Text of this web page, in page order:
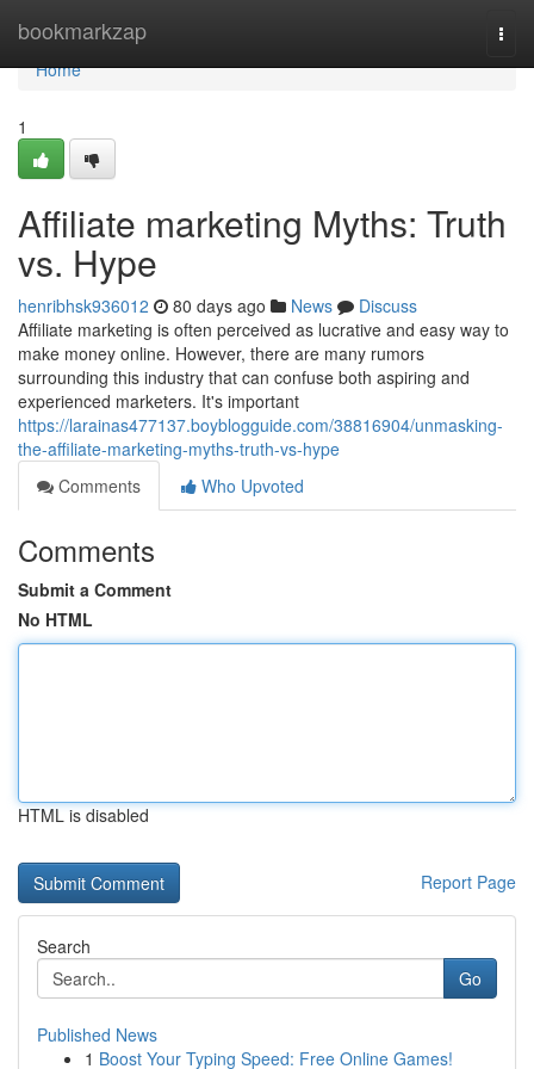
bookmarkzap
Home
Home
1
Affiliate marketing Myths: Truth
vs. Hype
henribhsk936012 80 days ago News
Discuss
Affiliate marketing is often perceived as lucrative and easy way to
make money online. However, there are many rumors
surrounding this industry that can confuse both aspiring and
experienced marketers. It's important
https://larainas477137.boyblogguide.com/38816904/unmasking-
the-affiliate-marketing-myths-truth-vs-hype
Comments
Who Upvoted
Comments
Submit a Comment
No HTML
HTML is disabled
Report Page
Search
Go
Published News
1 Boost Your Typing Speed: Free Online Games!